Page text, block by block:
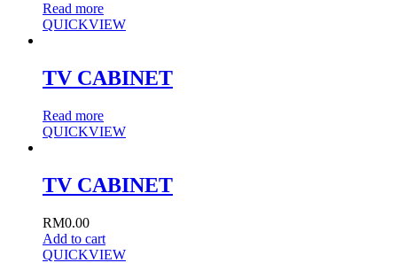
Read more
QUICKVIEW
TV CABINET
Read more
QUICKVIEW
TV CABINET
RM0.00
Add to cart
QUICKVIEW